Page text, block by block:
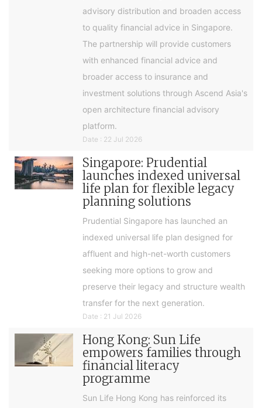
advisory distribution and broaden access
to quality financial advice in Singapore.
The partnership will provide customers
with enhanced financial advice and
broader access to insurance and
investment solutions through Ascend Asia's
open architecture financial advisory
platform.
Date : 22 Jul 2026
Singapore: Prudential
launches indexed universal
life plan for flexible legacy
planning solutions
Prudential Singapore has launched an
indexed universal life plan designed for
affluent and high-net-worth customers
seeking more options to grow and
preserve their legacy and structure wealth
transfer for the next generation.
Date : 21 Jul 2026
Hong Kong: Sun Life
empowers families through
financial literacy
programme
Sun Life Hong Kong has reinforced its